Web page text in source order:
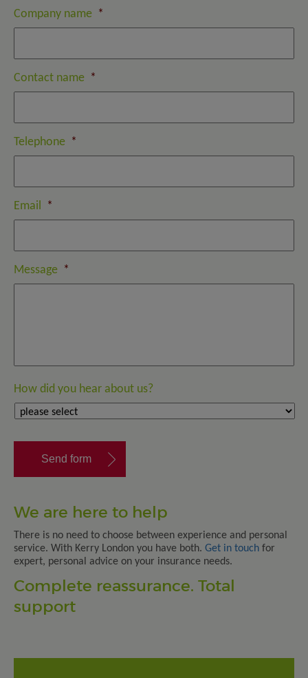
Company name *
Contact name *
Telephone *
Email *
Message *
How did you hear about us?
We are here to help
There is no need to choose between experience and personal
service. With Kerry London you have both. Get in touch for
expert, personal advice on your insurance needs.
Complete reassurance. Total
support